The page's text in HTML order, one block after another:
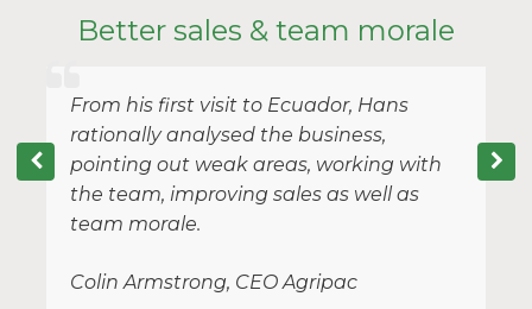
Better sales & team morale
From his first visit to Ecuador, Hans
rationally analysed the business,
pointing out weak areas, working with
the team, improving sales as well as
team morale.
Colin Armstrong, CEO Agripac